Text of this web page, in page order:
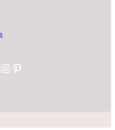
Instagram
Pinterest